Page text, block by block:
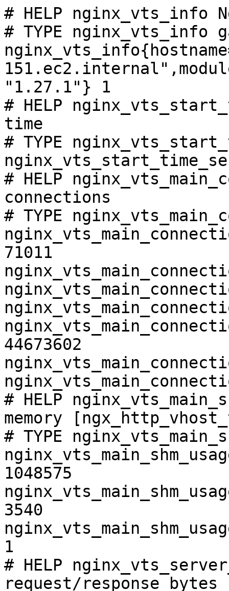
# HELP nginx_vts_info
# TYPE nginx_vts_info
"1.27.1"} 1
# HELP
time
# TYPE
# HELP
connections
# TYPE
71011
44673602
# HELP
memory
# TYPE
1048575
3540
1
# HELP
request/response bytes